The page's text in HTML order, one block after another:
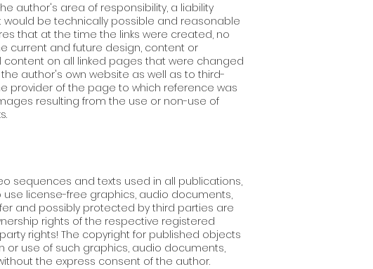
author's area of ​​responsibility, a liability
be technically possible and reasonable
that at the time the links were created, no
current and future design, content or
content on all linked pages that were changed
author's own website as well as to third-
provider of the page to which reference was
resulting from the use or non-use of
sequences and texts used in all publications,
license-free graphics, audio documents,
and possibly protected by third parties are
rights of the respective registered
rights! The copyright for published objects
or use of such graphics, audio documents,
the express consent of the author.